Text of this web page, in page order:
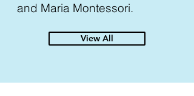
and Maria Montessori.
View All